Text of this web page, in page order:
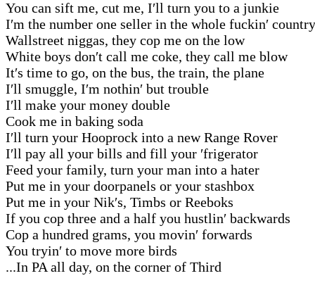
You can sift me, cut me, I′ll turn you to a junkie
I′m the number one seller in the whole fuckin′ country
Wallstreet niggas, they cop me on the low
White boys don′t call me coke, they call me blow
It′s time to go, on the bus, the train, the plane
I′ll smuggle, I′m nothin′ but trouble
I′ll make your money double
Cook me in baking soda
I′ll turn your Hooprock into a new Range Rover
I′ll pay all your bills and fill your ′frigerator
Feed your family, turn your man into a hater
Put me in your doorpanels or your stashbox
Put me in your Nik′s, Timbs or Reeboks
If you cop three and a half you hustlin′ backwards
Cop a hundred grams, you movin′ forwards
You tryin′ to move more birds
...In PA all day, on the corner of Third